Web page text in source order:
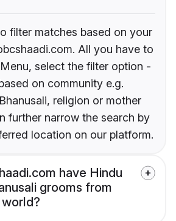
filter matches based on your
All you have to
select the filter option -
on community e.g.
religion or mother
further narrow the search by
location on our platform.
have Hindu
grooms from